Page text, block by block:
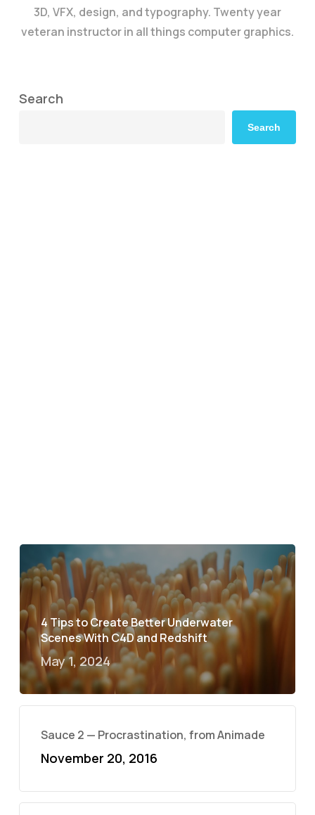
3D, VFX, design, and typography. Twenty year
veteran instructor in all things computer graphics.
Search
Search
4 Tips to Create Better Underwater
Scenes With C4D and Redshift
May 1, 2024
Sauce 2 — Procrastination, from Animade
November 20, 2016